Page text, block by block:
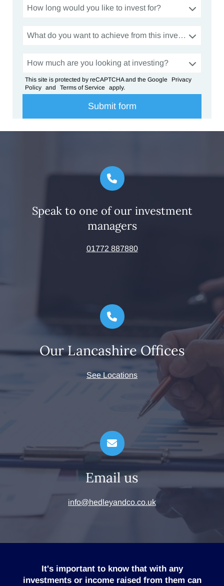
How long would you like to invest for?
What do you want to achieve from this investment?
How much are you looking at investing?
This site is protected by reCAPTCHA and the Google
Privacy
Policy and Terms of Service apply.
Speak to one of our investment
managers
01772 887880
Our Lancashire Offices
See Locations
Email us
info@hedleyandco.co.uk
It's important to know that with any
investments or income raised from them can